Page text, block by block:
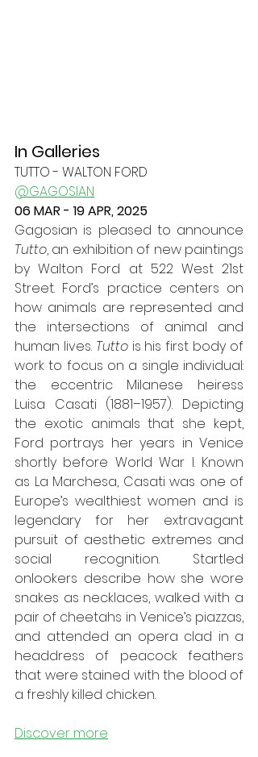
In Galleries
TUTTO - WALTON FORD
@GAGOSIAN
06 MAR - 19 APR, 2025
Tutto, an exhibition of new paintings
by Walton Ford at 522 West 21st
Street. Ford’s practice centers on
how animals are represented and
the intersections of animal and
human lives. Tutto is his first body of
work to focus on a single individual:
the eccentric Milanese heiress
Luisa Casati (1881–1957). Depicting
the exotic animals that she kept,
Ford portrays her years in Venice
shortly before World War I. Known
as La Marchesa, Casati was one of
Europe’s wealthiest women and is
legendary for her extravagant
pursuit of aesthetic extremes and
social recognition. Startled
onlookers describe how she wore
snakes as necklaces, walked with a
pair of cheetahs in Venice’s piazzas,
and attended an opera clad in a
headdress of peacock feathers
that were stained with the blood of
a freshly killed chicken.
Discover more